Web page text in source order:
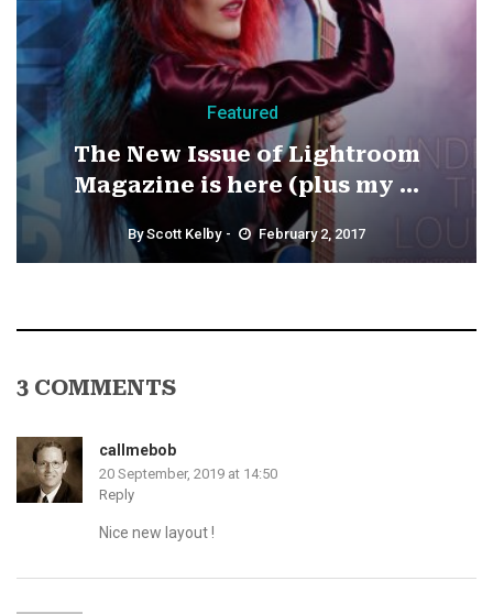
Featured
The New Issue of Lightroom
Magazine is here (plus my ...
ByScott Kelby February 2, 2017
3 COMMENTS
callmebob
20 September, 2019 at 14:50
Reply
Nice new layout !